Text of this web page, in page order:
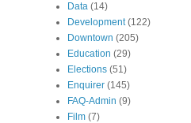
Data (14)
Development (122)
Downtown (205)
Education (29)
Elections (51)
Enquirer (145)
FAQ-Admin (9)
Film (7)